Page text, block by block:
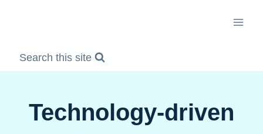
Search this site
Technology-driven